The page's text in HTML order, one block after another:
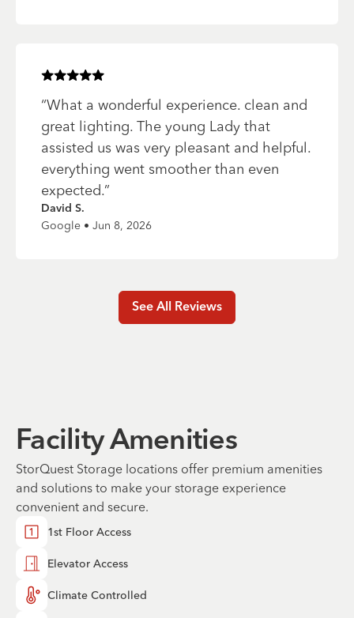
Rated5of 5 stars
“What a wonderful experience. clean and
great lighting. The young Lady that
assisted us was very pleasant and helpful.
everything went smoother than even
expected.”
David S.
Google • Jun 8, 2026
See All Reviews
Facility Amenities
StorQuest Storage locations offer premium amenities
and solutions to make your storage experience
convenient and secure.
1st Floor Access
Elevator Access
Climate Controlled